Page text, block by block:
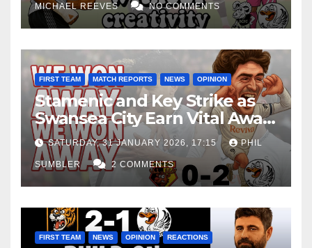
MICHAEL REEVES NO COMMENTS
FIRST TEAM MATCH REPORTS NEWS OPINION
Stamenic and Key Strike as
Swansea City Earn Vital Away
Win at Watford
SATURDAY, 31 JANUARY 2026, 17:15 PHIL
SUMBLER 2 COMMENTS
FIRST TEAM NEWS OPINION REACTIONS